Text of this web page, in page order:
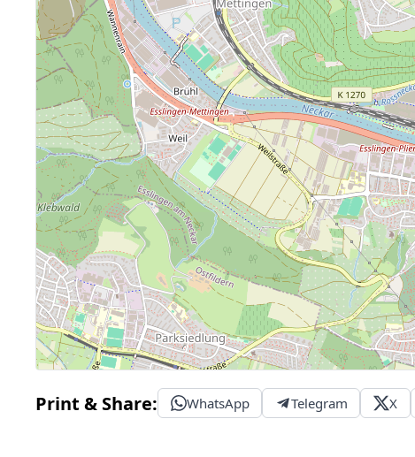
Print & Share: WhatsApp Telegram X